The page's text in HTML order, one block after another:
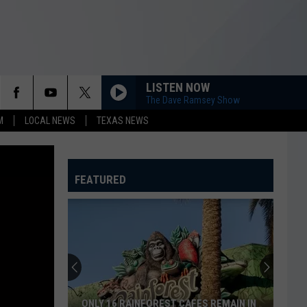
LOCAL NEWS TEXAS NEWS
LISTEN NOW
The Dave Ramsey Show
FEATURED
ONLY 16 RAINFOREST CAFES REMAIN IN